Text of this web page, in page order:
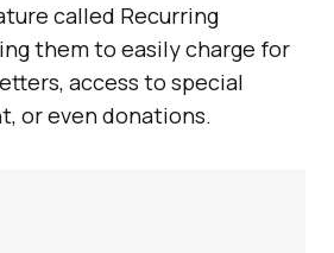
called Recurring
them to easily charge for
access to special
or even donations.